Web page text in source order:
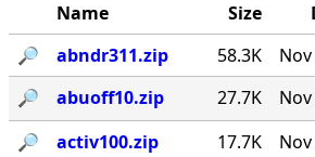
Name
Size
🔎︎
abndr311.zip 58.3K
🔎︎
abuoff10.zip 27.7K
🔎︎
activ100.zip 17.7K